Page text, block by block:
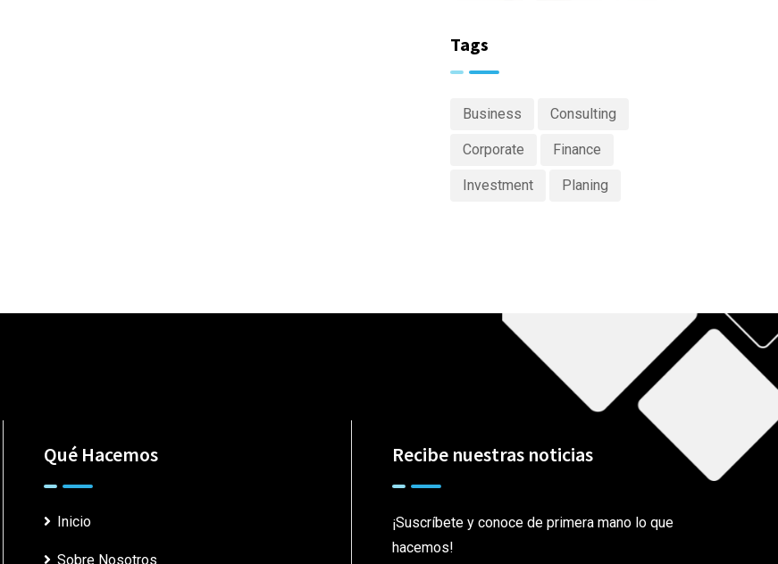
Tags
Business Consulting
Corporate Finance
Investment Planing
Qué Hacemos
Inicio
Sobre Nosotros
Recibe nuestras noticias
¡Suscríbete y conoce de primera mano lo que
hacemos!